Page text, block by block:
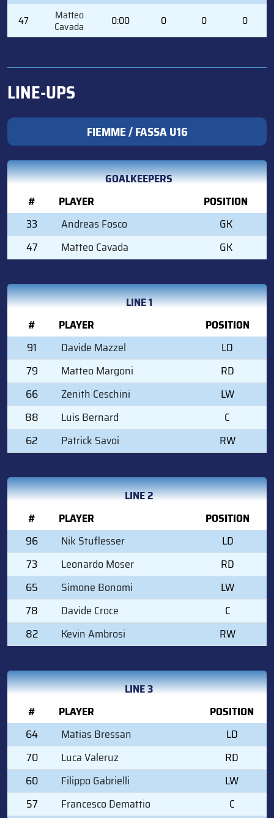
47
Matteo
Cavada 0:00 0 0 0
LINE-UPS
FIEMME / FASSA U16
GOALKEEPERS
#
PLAYER
POSITION
33
Andreas Fosco
GK
47
Matteo Cavada GK
LINE 1
#
PLAYER
POSITION
91
Davide Mazzel
LD
79
Matteo Margoni
RD
66
Zenith Ceschini
LW
88
Luis Bernard
C
62
Patrick Savoi RW
LINE 2
#
PLAYER
POSITION
96
Nik Stuflesser
LD
73
Leonardo Moser
RD
65
Simone Bonomi
LW
78
Davide Croce
C
82
Kevin Ambrosi RW
LINE 3
#
PLAYER
POSITION
64
Matias Bressan
LD
70
Luca Valeruz
RD
60
Filippo Gabrielli
LW
57
Francesco Demattio
C